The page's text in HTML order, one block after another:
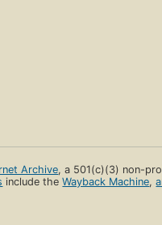
Archive, a 501(c)(3) non-
include theWayback Machine,